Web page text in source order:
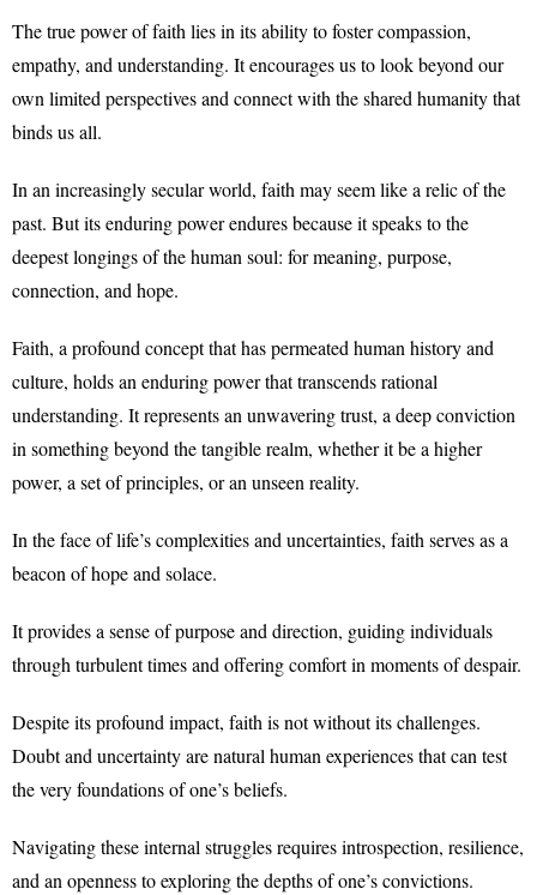
The true power of faith lies in its ability to foster compassion,
empathy, and understanding. It encourages us to look beyond our
own limited perspectives and connect with the shared humanity that
binds us all.
In an increasingly secular world, faith may seem like a relic of the
past. But its enduring power endures because it speaks to the
deepest longings of the human soul: for meaning, purpose,
connection, and hope.
Faith, a profound concept that has permeated human history and
culture, holds an enduring power that transcends rational
understanding. It represents an unwavering trust, a deep conviction
in something beyond the tangible realm, whether it be a higher
power, a set of principles, or an unseen reality.
In the face of life’s complexities and uncertainties, faith serves as a
beacon of hope and solace.
It provides a sense of purpose and direction, guiding individuals
through turbulent times and offering comfort in moments of despair.
Despite its profound impact, faith is not without its challenges.
Doubt and uncertainty are natural human experiences that can test
the very foundations of one’s beliefs.
Navigating these internal struggles requires introspection, resilience,
and an openness to exploring the depths of one’s convictions.